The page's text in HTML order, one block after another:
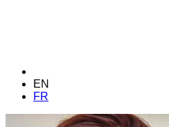
EN
FR